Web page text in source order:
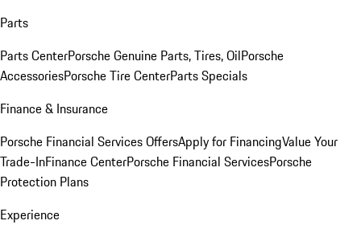
Parts
Parts CenterPorsche Genuine Parts, Tires, OilPorsche
AccessoriesPorsche Tire CenterParts Specials
Finance & Insurance
Porsche Financial Services OffersApply for FinancingValue Your
Trade-InFinance CenterPorsche Financial ServicesPorsche
Protection Plans
Experience